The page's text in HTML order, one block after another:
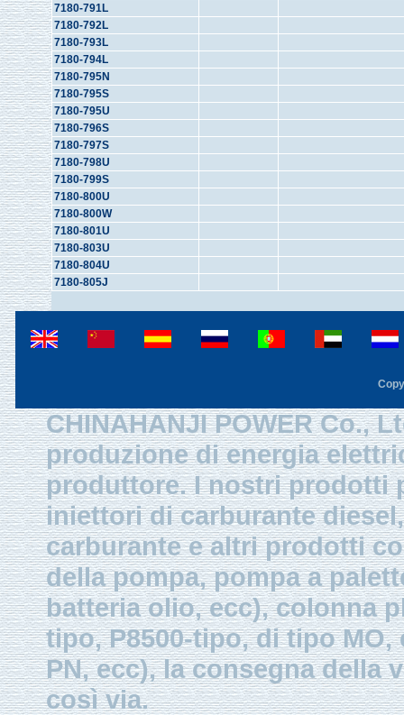
7180-791L
7180-792L
7180-793L
7180-794L
7180-795N
7180-795S
7180-795U
7180-796S
7180-797S
7180-798U
7180-799S
7180-800U
7180-800W
7180-801U
7180-803U
7180-804U
7180-805J
CHINAHANJI POWER Co.,
produzione di energia
produttore. I nostri prodotti
iniettori di carburante
carburante e altri prodotti
della pompa, pompa a
batteria olio, ecc), colonna
tipo, P8500-tipo, di tipo MO,
PN, ecc), la consegna della
così via.